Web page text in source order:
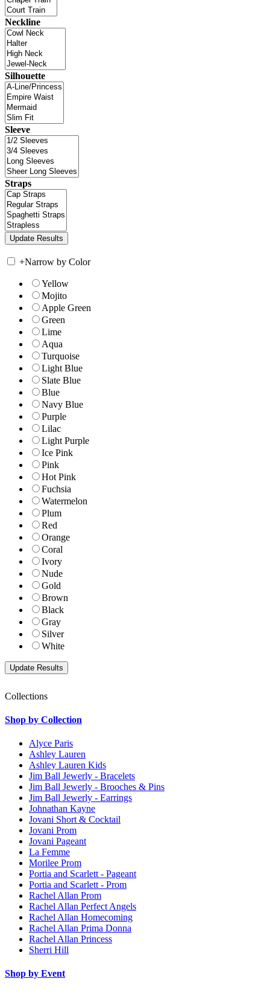
Neckline
Silhouette
Sleeve
Straps
+Narrow by Color
Yellow
Mojito
Apple Green
Green
Lime
Aqua
Turquoise
Light Blue
Slate Blue
Blue
Navy Blue
Purple
Lilac
Light Purple
Ice Pink
Pink
Hot Pink
Fuchsia
Watermelon
Plum
Red
Orange
Coral
Ivory
Nude
Gold
Brown
Black
Gray
Silver
White
Collections
Shop by Collection
Alyce Paris
Ashley Lauren
Ashley Lauren Kids
Jim Ball Jewerly - Bracelets
Jim Ball Jewerly - Brooches & Pins
Jim Ball Jewerly - Earrings
Johnathan Kayne
Jovani Short & Cocktail
Jovani Prom
Jovani Pageant
La Femme
Morilee Prom
Portia and Scarlett - Pageant
Portia and Scarlett - Prom
Rachel Allan Prom
Rachel Allan Perfect Angels
Rachel Allan Homecoming
Rachel Allan Prima Donna
Rachel Allan Princess
Sherri Hill
Shop by Event